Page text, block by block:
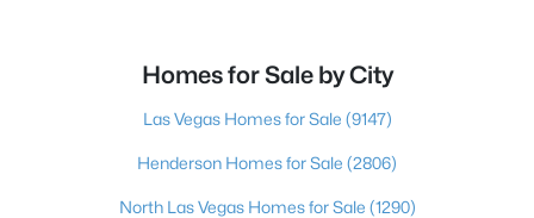
Homes for Sale by City
Las Vegas Homes for Sale (9147)
Henderson Homes for Sale (2806)
North Las Vegas Homes for Sale (1290)